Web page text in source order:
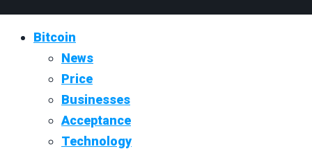
Bitcoin
News
Price
Businesses
Acceptance
Technology